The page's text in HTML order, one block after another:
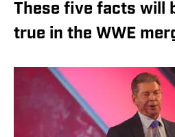
These five facts will
true in the WWE